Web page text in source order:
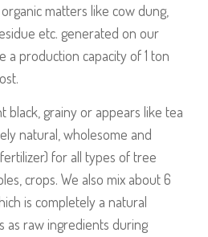
matters like cow dung,
etc. generated on our
a production capacity of 1 ton
black, grainy or appears like tea
natural, wholesome and
for all types of tree
crops. We also mix about 6
is completely a natural
as raw ingredients during